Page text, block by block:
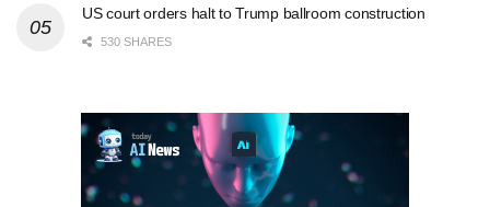
US court orders halt to Trump ballroom construction
530 SHARES